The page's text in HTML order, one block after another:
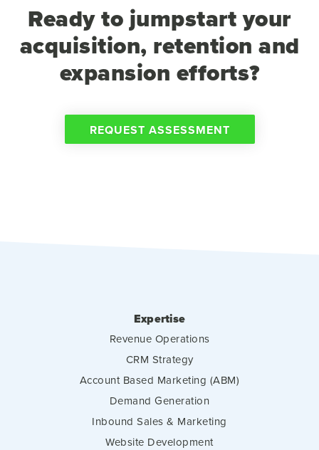
Ready to jumpstart your
acquisition, retention and
expansion efforts?
REQUEST ASSESSMENT
Expertise
Revenue Operations
CRM Strategy
Account Based Marketing (ABM)
Demand Generation
Inbound Sales & Marketing
Website Development